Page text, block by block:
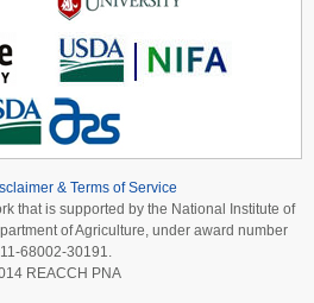
& Terms of Service
that is supported by the National Institute of
of Agriculture, under award number
68002-30191.
REACCH PNA